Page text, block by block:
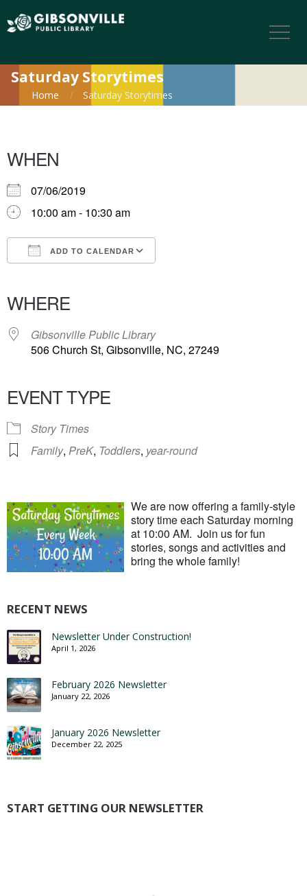
Saturday Storytimes
Home Saturday Storytimes
WHEN
07/06/2019
10:00 am - 10:30 am
ADD TO CALENDAR
WHERE
Gibsonville Public Library
506 Church St, Gibsonville, NC, 27249
EVENT TYPE
Story Times
Family, PreK, Toddlers, year-round
We are now offering a family-style
story time each Saturday morning
at 10:00 AM. Join us for fun
stories, songs and activities and
bring the whole family!
RECENT NEWS
Newsletter Under Construction!
April 1, 2026
February 2026 Newsletter
January 22, 2026
January 2026 Newsletter
December 22, 2025
START GETTING OUR NEWSLETTER